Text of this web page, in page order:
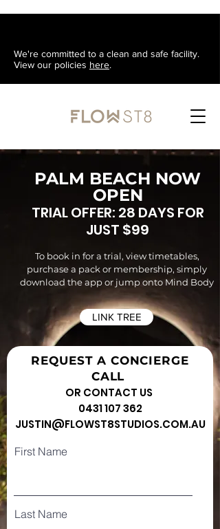
We're committed to a clean and safe facility.
View our policies here.
PALM BEACH NOW
OPEN
TRIAL OFFER: 28 DAYS FOR
JUST $99
To book in for a trial, viewtimetables,
purchase a pack or membership, simply
download the app or jump onto Mind Body
LINK TREE
REQUEST A CONCIERGE
CALL
OR CONTACT US
0431 107 362
JUSTIN@FLOWST8STUDIOS.COM.AU
First Name
Last Name